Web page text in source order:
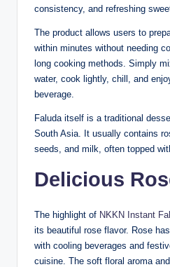
consistency, and refreshing
The product allows users to
within minutes without needing
long cooking methods. Simply
water, cook lightly, chill, and
beverage.
Faluda itself is a traditional
South Asia. It usually contains
seeds, and milk, often topped
Delicious
The highlight of NKKN Instant
its beautiful rose flavor. Rose
with cooling beverages and
cuisine. The soft floral aroma